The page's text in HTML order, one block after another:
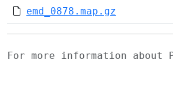
emd_0878.map.gz
For more information about